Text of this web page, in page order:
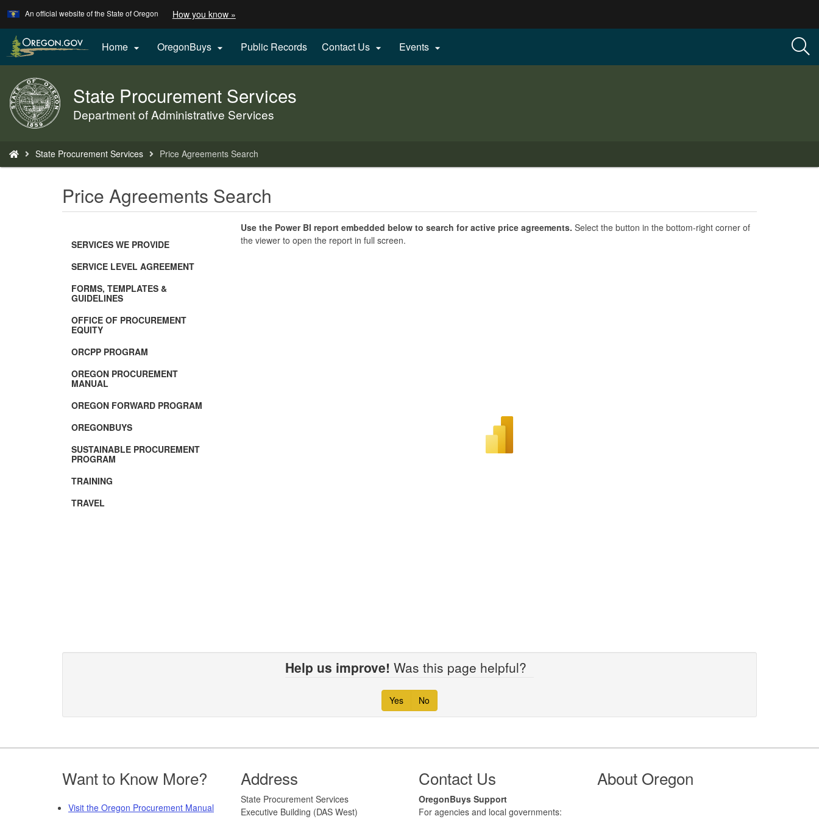
Skip
to
main
content
An official website of the State of Oregon How you know »
identify
Oregon.gov
Home  OregonBuys  Public Records Contact Us  Events 
Back
to
Home
State Procurement Services
Department of Administrative Services
are
here:
State Procurement Services Price Agreements Search
Price Agreements Search
SERVICES WE PROVIDE
SERVICE LEVEL AGREEMENT
FORMS, TEMPLATES &
GUIDELINES
OFFICE OF PROCUREMENT
EQUITY
ORCPP PROGRAM
OREGON PROCUREMENT
MANUAL
OREGON FORWARD PROGRAM
OREGONBUYS
SUSTAINABLE PROCUREMENT
PROGRAM
TRAINING
TRAVEL
Use the Power BI report embedded below to search for active price agreements. Select the button in the bottom-right corner of
the viewer to open the report in full screen.
Help us improve! Was this page helpful?
Yes No
Footer
Want to Know More?
Visit the Oregon Procurement Manual
Address
​​​State Procurement Services
Executive Building (DAS West)
Contact Us
​​OregonBuys Support
For agencies and local governments:
About Oregon